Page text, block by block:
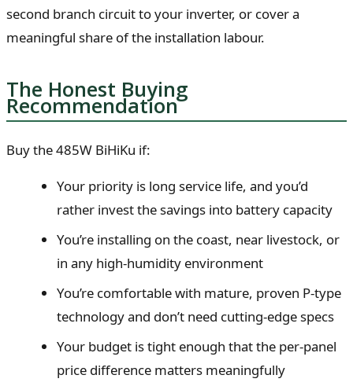
second branch circuit to your inverter, or cover a
meaningful share of the installation labour.
The Honest Buying
Recommendation
Buy the 485W BiHiKu if:
Your priority is long service life, and you’d
rather invest the savings into battery capacity
You’re installing on the coast, near livestock, or
in any high-humidity environment
You’re comfortable with mature, proven P-type
technology and don’t need cutting-edge specs
Your budget is tight enough that the per-panel
price difference matters meaningfully